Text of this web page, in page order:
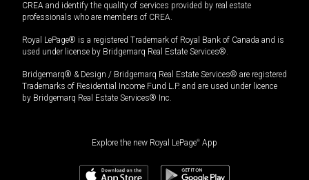
CREA and identify the quality of services provided by real estate
professionals who are members of CREA.
Royal LePage® is a registered Trademark of Royal Bank of Canada and is
used under license by Bridgemarq Real Estate Services®.
Bridgemarq® & Design / Bridgemarq Real Estate Services® are registered
Trademarks of Residential Income Fund L.P. and are used under licence
by Bridgemarq Real Estate Services® Inc.
Explore the new Royal LePage® App